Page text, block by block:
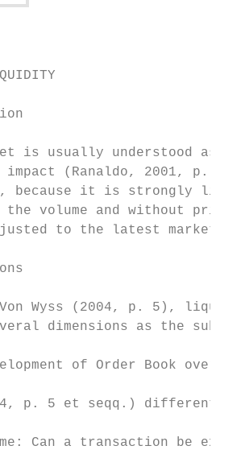
is usually understood as a
impact (Ranaldo, 2001,
because it is strongly
the volume and without
to the latest market
Wyss (2004, p. 5),
dimensions as the
of Order Book
p. 5 et seqq.)
Can a transaction be